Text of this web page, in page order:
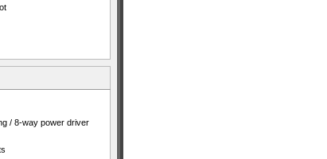
/ 8-way power driver